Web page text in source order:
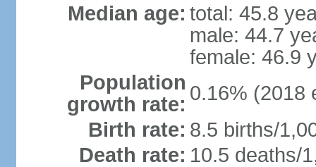
Median age: total: 45.8
male: 44.7
female: 46.9
Population
growth rate: 0.16% (2018
Birth rate: 8.5 births/
Death rate: 10.5 deaths/